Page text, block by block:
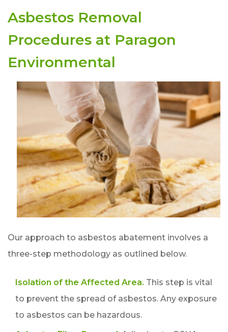
Asbestos Removal
Procedures at Paragon
Environmental
Our approach to asbestos abatement involves a
three-step methodology as outlined below.
Isolation of the Affected Area. This step is vital
to prevent the spread of asbestos. Any exposure
to asbestos can be hazardous.